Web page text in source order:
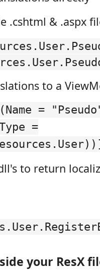
.cshtml & .aspx
to a
=
=
to return
your ResX